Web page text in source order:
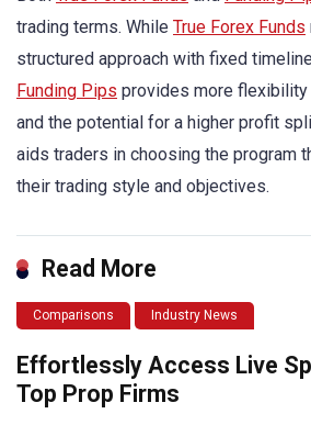
trading terms. While True Forex Funds
structured approach with fixed
Funding Pips provides more
and the potential for a higher profit
aids traders in choosing the program
their trading style and objectives.
Read More
Comparisons Industry News
Effortlessly Access Live
Top Prop Firms